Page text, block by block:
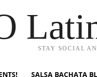
STAY SOCIAL
SALSA BACHATA